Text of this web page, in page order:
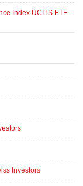
Index UCITS ETF -
Investors